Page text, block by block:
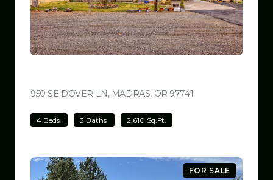
950 SE DOVER LN, MADRAS, OR 97741
4 Beds 3 Baths 2,610 Sq.Ft.
FOR SALE